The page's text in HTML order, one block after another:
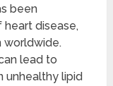
been
heart disease,
worldwide.
lead to
unhealthy lipid